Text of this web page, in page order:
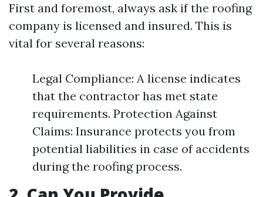
First and foremost, always ask if the roofing
company is licensed and insured. This is
vital for several reasons:
Legal Compliance: A license indicates
that the contractor has met state
requirements. Protection Against
Claims: Insurance protects you from
potential liabilities in case of accidents
during the roofing process.